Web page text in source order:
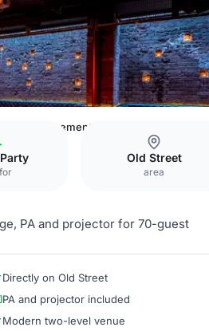
The Basement
Old Street
area
PA and projector for 70-guest
Directly on Old Street
PA and projector included
Modern two-level venue